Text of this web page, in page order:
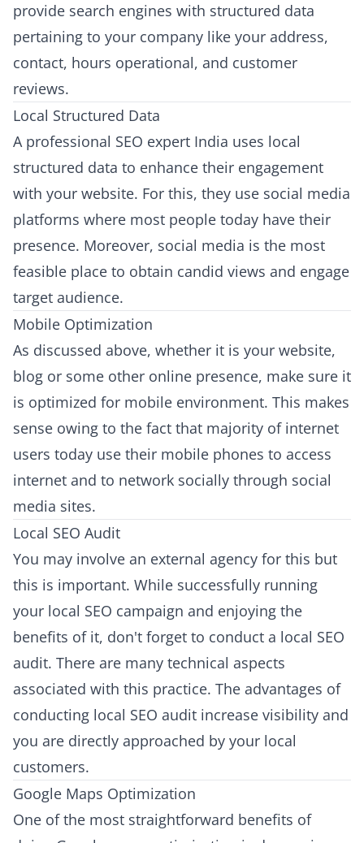
provide search engines with structured data
pertaining to your company like your address,
contact, hours operational, and customer
reviews.
Local Structured Data
A professional SEO expert India uses local
structured data to enhance their engagement
with your website. For this, they use social media
platforms where most people today have their
presence. Moreover, social media is the most
feasible place to obtain candid views and engage
target audience.
Mobile Optimization
As discussed above, whether it is your website,
blog or some other online presence, make sure it
is optimized for mobile environment. This makes
sense owing to the fact that majority of internet
users today use their mobile phones to access
internet and to network socially through social
media sites.
Local SEO Audit
You may involve an external agency for this but
this is important. While successfully running
your local SEO campaign and enjoying the
benefits of it, don't forget to conduct a local SEO
audit. There are many technical aspects
associated with this practice. The advantages of
conducting local SEO audit increase visibility and
you are directly approached by your local
customers.
Google Maps Optimization
One of the most straightforward benefits of